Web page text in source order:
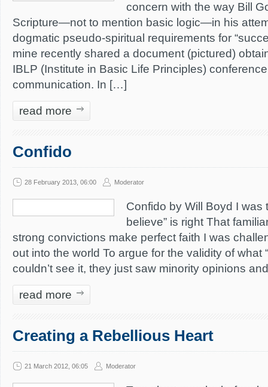
concern with the way Bill
Scripture—not to mention basic logic—in his
dogmatic pseudo-spiritual requirements for
mine recently shared a document (pictured)
IBLP (Institute in Basic Life Principles)
communication. In […]
read more
Confido
28 February 2013, 06:00 Moderator
Confido by Will Boyd I was
believe” is right That
strong convictions make perfect faith I was
out into the world To argue for the validity of what
couldn’t see it, they just saw minority opinions
read more
Creating a Rebellious Heart
21 March 2012, 06:05 Moderator